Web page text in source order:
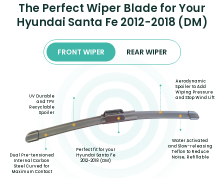
The Perfect Wiper Blade for Your
Hyundai Santa Fe 2012-2018 (DM)
FRONT WIPER REAR WIPER
Dual Pre-tensioned
Internal Carbon
Steel Curved for
Maximum Contact
UV Durable
and TPV
Recyclable
Spoiler
Perfect fit for your
Hyundai Santa Fe
2012-2018 (DM)
Aerodynamic
Spoiler to Add
Wiping Pressure
and Stop Wind Lift
Water Activated
and Slow-releasing
Teflon to Reduce
Noise, Refillable